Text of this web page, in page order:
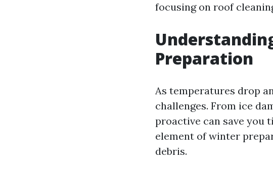
focusing on roof
Preparation
As temperatures drop
challenges. From ice
proactive can save you
element of winter
debris.